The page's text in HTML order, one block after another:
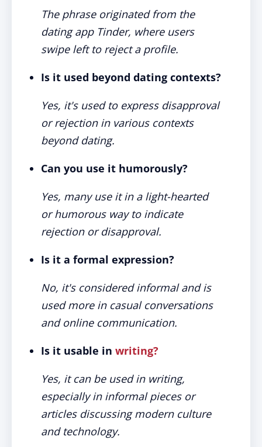
The phrase originated from the
dating app Tinder, where users
swipe left to reject a profile.
Is it used beyond dating contexts?
Yes, it's used to express disapproval
or rejection in various contexts
beyond dating.
Can you use it humorously?
Yes, many use it in a light-hearted
or humorous way to indicate
rejection or disapproval.
Is it a formal expression?
No, it's considered informal and is
used more in casual conversations
and online communication.
Is it usable in writing?
Yes, it can be used in writing,
especially in informal pieces or
articles discussing modern culture
and technology.